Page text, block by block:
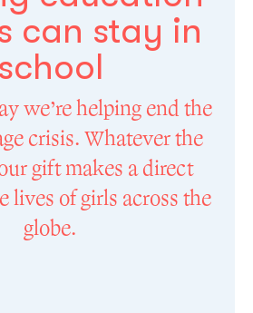
can stay in
school
we’re helping end the
crisis. Whatever the
gift makes a direct
lives of girls across the
globe.